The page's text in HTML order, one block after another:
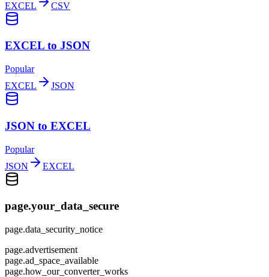
EXCEL CSV
EXCEL to JSON
Popular
EXCEL
JSON
JSON to EXCEL
Popular
JSON
EXCEL
page.your_data_secure
page.data_security_notice
page.advertisement
page.ad_space_available
page.how_our_converter_works